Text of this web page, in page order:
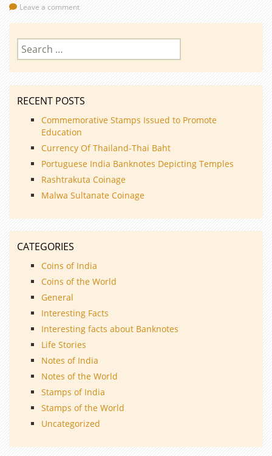
Leave a comment
Search
for:
RECENT POSTS
Commemorative Stamps Issued to Promote
Education
Currency Of Thailand-Thai Baht
Portuguese India Banknotes Depicting Temples
Rashtrakuta Coinage
Malwa Sultanate Coinage
CATEGORIES
Coins of India
Coins of the World
General
Interesting Facts
Interesting facts about Banknotes
Life Stories
Notes of India
Notes of the World
Stamps of India
Stamps of the World
Uncategorized